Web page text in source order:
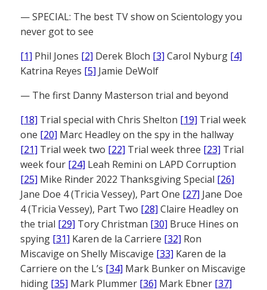
— SPECIAL: The best TV show on Scientology you
never got to see
[1] Phil Jones [2] Derek Bloch [3] Carol Nyburg [4]
Katrina Reyes [5] Jamie DeWolf
— The first Danny Masterson trial and beyond
[18] Trial special with Chris Shelton [19] Trial week
one [20] Marc Headley on the spy in the hallway
[21] Trial week two [22] Trial week three [23] Trial
week four [24] Leah Remini on LAPD Corruption
[25] Mike Rinder 2022 Thanksgiving Special [26]
Jane Doe 4 (Tricia Vessey), Part One [27] Jane Doe
4 (Tricia Vessey), Part Two [28] Claire Headley on
the trial [29] Tory Christman [30] Bruce Hines on
spying [31] Karen de la Carriere [32] Ron
Miscavige on Shelly Miscavige [33] Karen de la
Carriere on the L’s [34] Mark Bunker on Miscavige
hiding [35] Mark Plummer [36] Mark Ebner [37]